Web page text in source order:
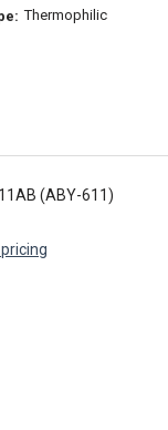
Thermophilic
(ABY-611)
pricing